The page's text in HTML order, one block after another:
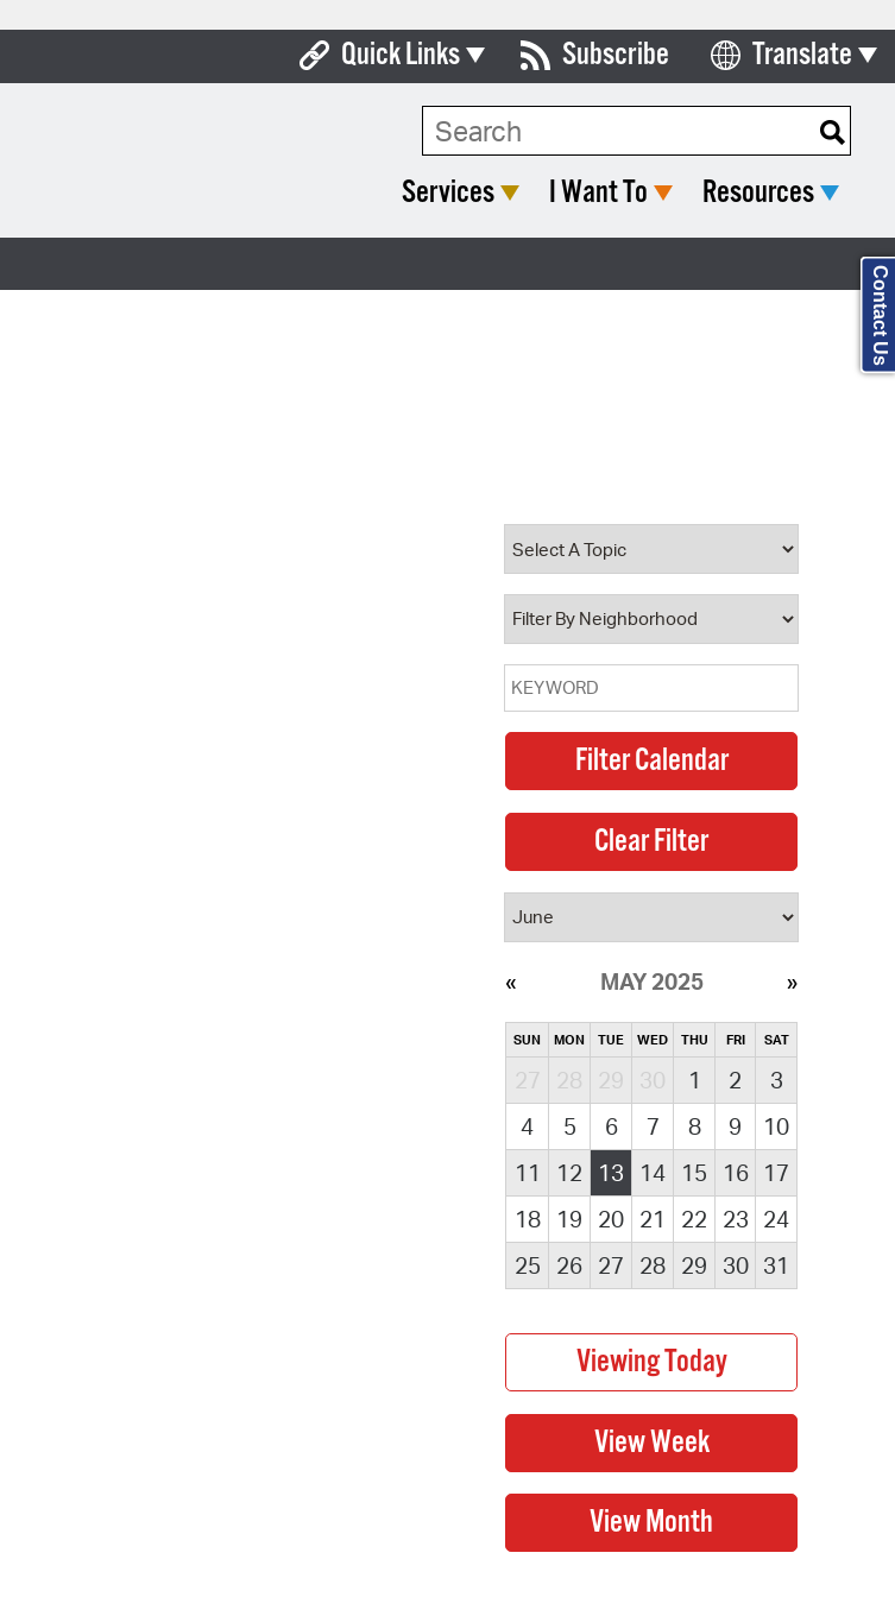
Quick Links
Boards & Commissions
Property Database
Watch City Council
Subscribe Translate
Select Language
Search Type:
Services I Want To Resources
MAY 2025
SUN MON TUE WED THU FRI SAT
27 28 29 30 1 2
3
4
5 6 7 8 9
10
11
12 13 14 15 16
17
18
19 20 21 22 23 24
25
26 27 28 29 30 31
Contact Us